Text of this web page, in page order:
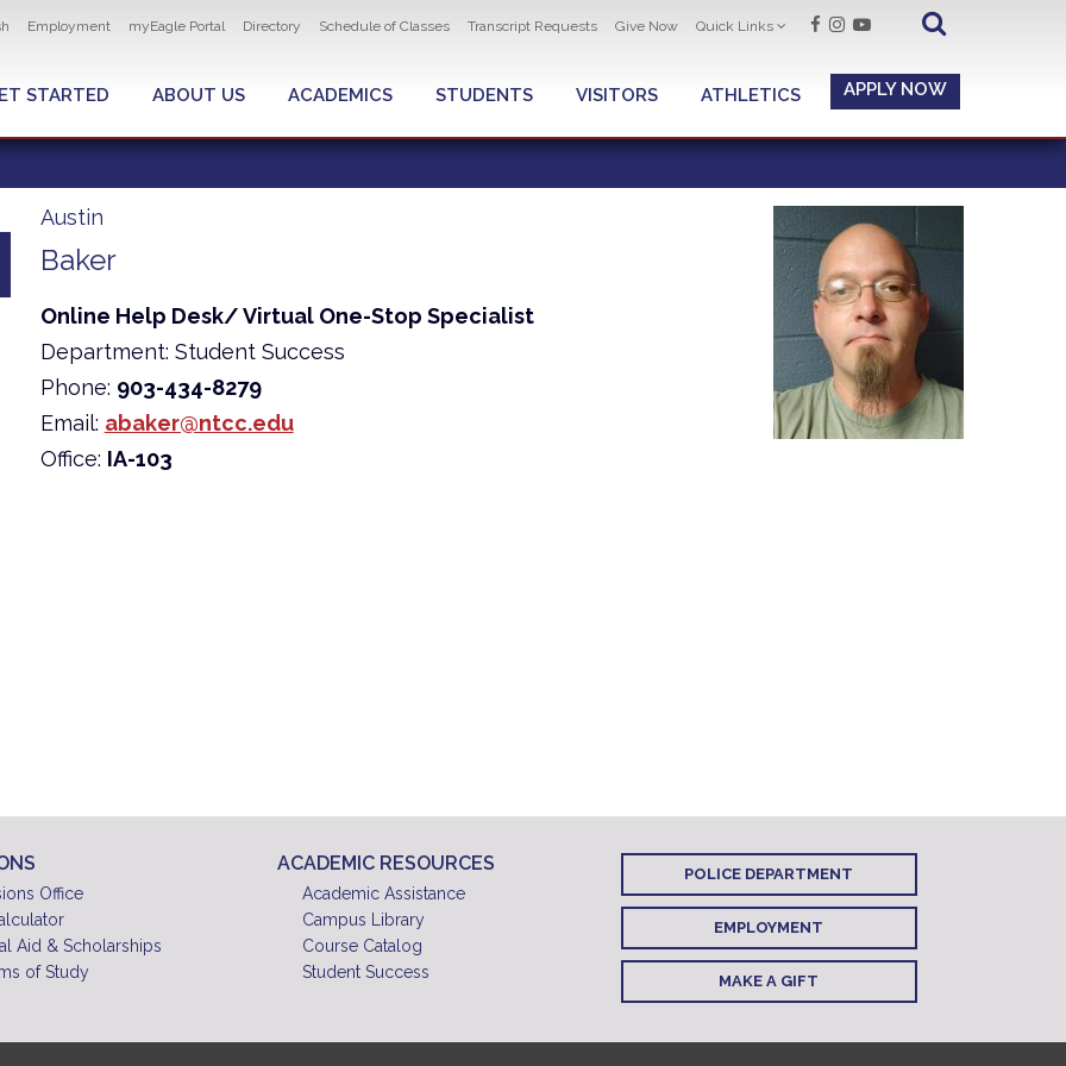
navigation
Employment myEagle Portal Directory Schedule of Classes Transcript Requests Give Now Quick Links
MENU
STARTED ABOUT US ACADEMICS STUDENTS VISITORS ATHLETICS APPLY NOW
Austin
Baker
Online Help Desk/ Virtual One-Stop Specialist
Department: Student Success
Phone: 903-434-8279
Email: abaker@ntcc.edu
Office: IA-103
Office
Aid & Scholarships
of Study
ACADEMIC RESOURCES
Academic Assistance
Campus Library
Course Catalog
Student Success
POLICE DEPARTMENT
EMPLOYMENT
MAKE A GIFT